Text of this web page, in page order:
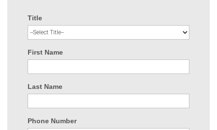
Title
First Name
Last Name
Phone Number